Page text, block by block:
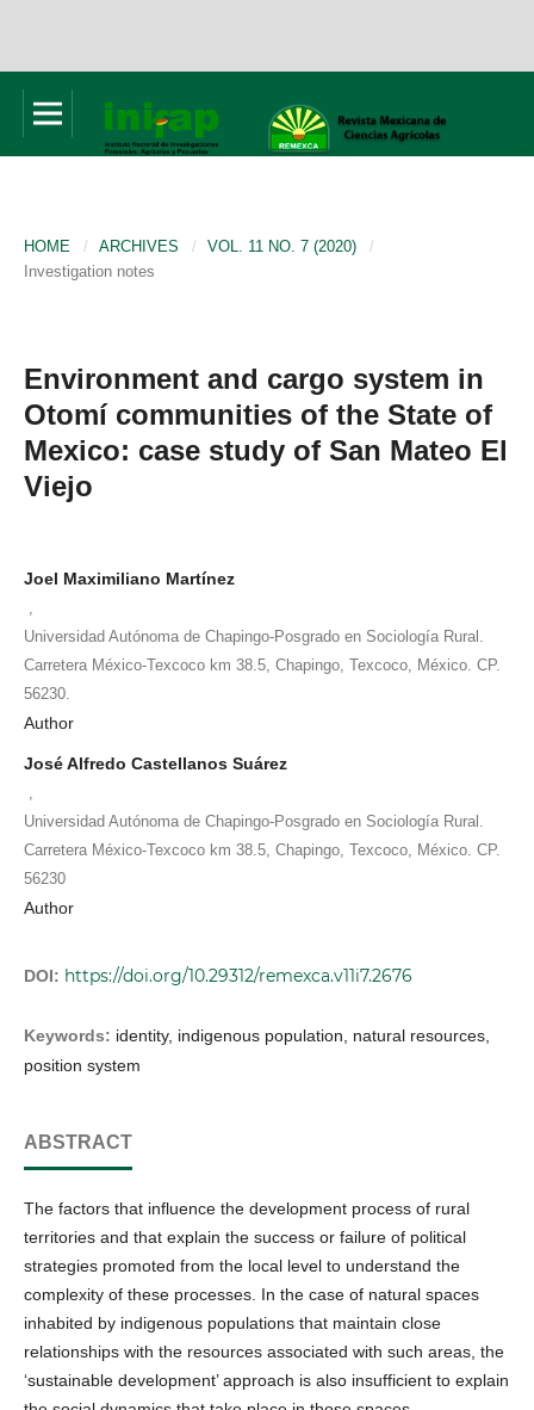
HOME / ARCHIVES / VOL. 11 NO. 7 (2020)
/
Investigation notes
Environment and cargo system in
Otomí communities of the State of
Mexico: case study of San Mateo El
Viejo
Joel Maximiliano Martínez
Universidad Autónoma de Chapingo-Posgrado en Sociología Rural.
Carretera México-Texcoco km 38.5, Chapingo, Texcoco, México. CP.
56230.
Author
José Alfredo Castellanos Suárez
Universidad Autónoma de Chapingo-Posgrado en Sociología Rural.
Carretera México-Texcoco km 38.5, Chapingo, Texcoco, México. CP.
56230
Author
DOI: https://doi.org/10.29312/remexca.v11i7.2676
Keywords: identity, indigenous population, natural resources,
position system
ABSTRACT
The factors that influence the development process of rural
territories and that explain the success or failure of political
strategies promoted from the local level to understand the
complexity of these processes. In the case of natural spaces
inhabited by indigenous populations that maintain close
relationships with the resources associated with such areas, the
‘sustainable development’ approach is also insufficient to explain